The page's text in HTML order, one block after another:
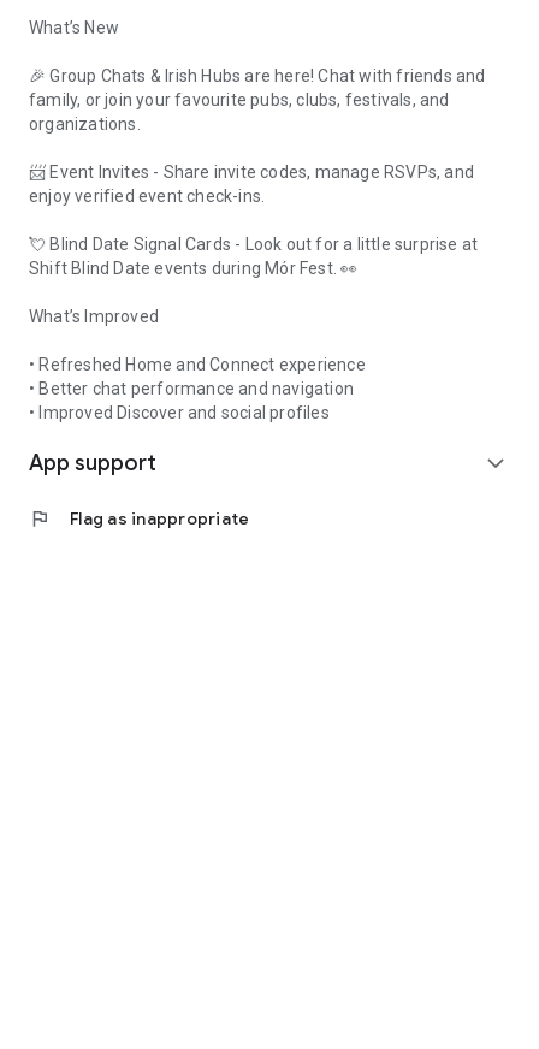
What’s New
🎉 Group Chats & Irish Hubs are here! Chat with friends and
family, or join your favourite pubs, clubs, festivals, and
organizations.
📨 Event Invites - Share invite codes, manage RSVPs, and
enjoy verified event check-ins.
💘 Blind Date Signal Cards - Look out for a little surprise at
Shift Blind Date events during Mór Fest. 👀
What’s Improved
• Refreshed Home and Connect experience
• Better chat performance and navigation
• Improved Discover and social profiles
App support expand_more
flag Flag as inappropriate